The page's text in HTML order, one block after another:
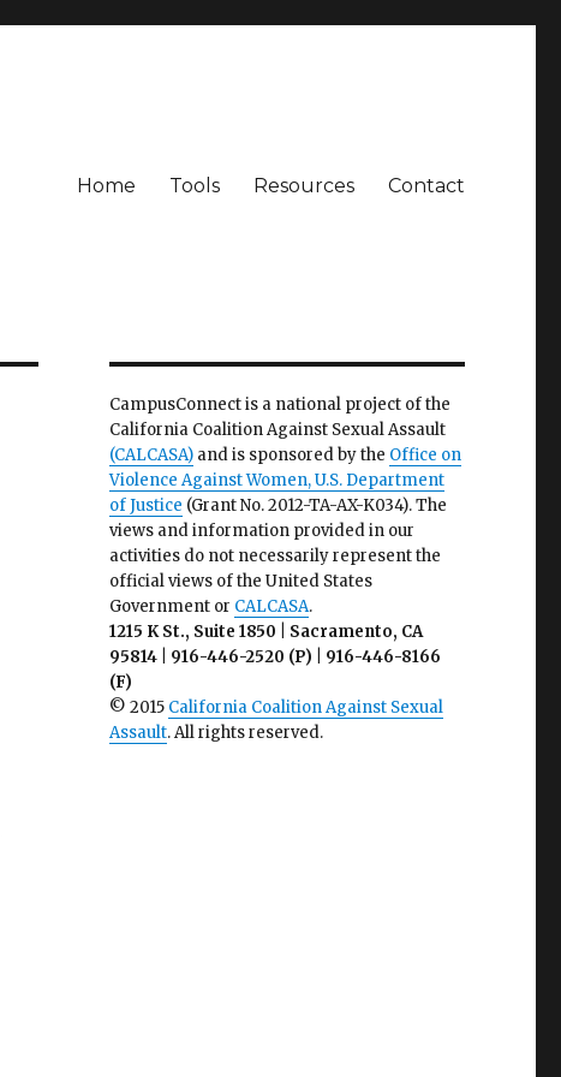
Home Tools Resources Contact
CampusConnect is a national project of the
California Coalition Against Sexual Assault
(CALCASA)and is sponsored by the Office on
Violence Against Women, U.S. Department
of Justice (Grant No. 2012-TA-AX-K034). The
views and information provided in our
activities do not necessarily represent the
official views of the United States
Government or CALCASA.
1215 K St., Suite 1850 | Sacramento, CA
95814 | 916-446-2520 (P) | 916-446-8166
(F)
© 2015 California Coalition Against Sexual
Assault. All rights reserved.